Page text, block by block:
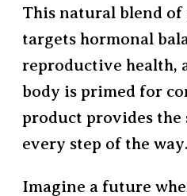
This natural blend
targets hormonal
reproductive health,
body is primed for
product provides the
every step of the way.
Imagine a future